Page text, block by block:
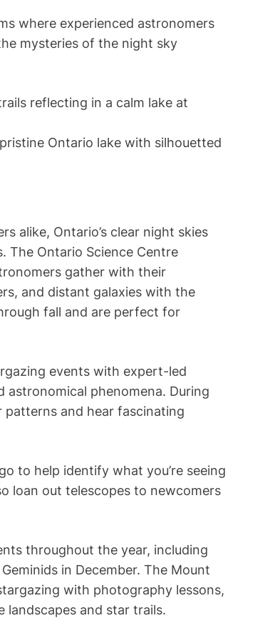
where experienced astronomers
mysteries of the night sky
Ontario lake with silhouetted
alike, Ontario’s clear night skies
The Ontario Science Centre
gather with their
and distant galaxies with the
fall and are perfect for
events with expert-led
astronomical phenomena. During
patterns and hear fascinating
to help identify what you’re seeing
loan out telescopes to newcomers
throughout the year, including
in December. The Mount
with photography lessons,
and star trails.